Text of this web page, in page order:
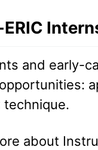
and early-
about